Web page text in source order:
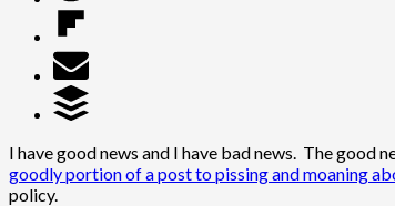
I have good news and I have bad news. The good
goodly portion of a post to pissing and moaning
policy.